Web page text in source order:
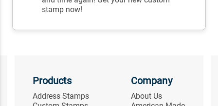
stamp now!
Products
Address Stamps
Company
About Us